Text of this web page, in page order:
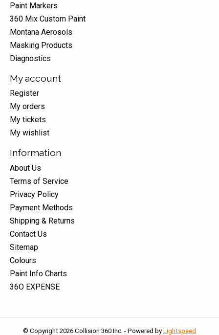
Paint Markers
360 Mix Custom Paint
Montana Aerosols
Masking Products
Diagnostics
My account
Register
My orders
My tickets
My wishlist
Information
About Us
Terms of Service
Privacy Policy
Payment Methods
Shipping & Returns
Contact Us
Sitemap
Colours
Paint Info Charts
36O EXPENSE
© Copyright 2026 Collision 360 Inc. - Powered by Lightspeed